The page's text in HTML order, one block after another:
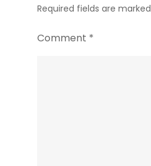
Required fields are marked
Comment *